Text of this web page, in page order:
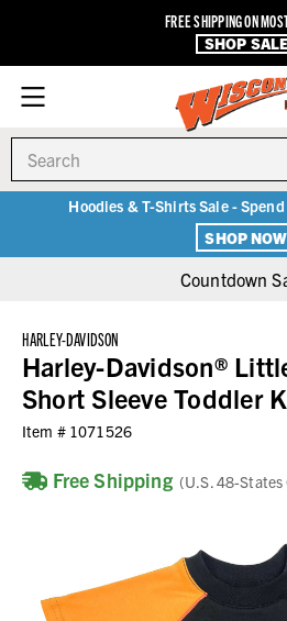
FREE SHIPPING ON
SHOP
Hoodies & T-Shirts Sale -
SHOP NOW
Countdown
HARLEY-DAVIDSON
Harley-Davidson®
Short Sleeve Toddler
Item # 1071526
Free Shipping (U.S. 48-States